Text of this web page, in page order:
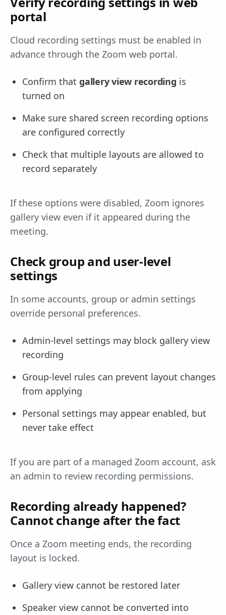
portal
Cloud recording settings must be enabled in
advance through the Zoom web portal.
Confirm that gallery view recording is
turned on
Make sure shared screen recording options
are configured correctly
Check that multiple layouts are allowed to
record separately
If these options were disabled, Zoom ignores
gallery view even if it appeared during the
meeting.
Check group and user-level
settings
In some accounts, group or admin settings
override personal preferences.
Admin-level settings may block gallery view
recording
Group-level rules can prevent layout changes
from applying
Personal settings may appear enabled, but
never take effect
If you are part of a managed Zoom account, ask
an admin to review recording permissions.
Recording already happened?
Cannot change after the fact
Once a Zoom meeting ends, the recording
layout is locked.
Gallery view cannot be restored later
Speaker view cannot be converted into